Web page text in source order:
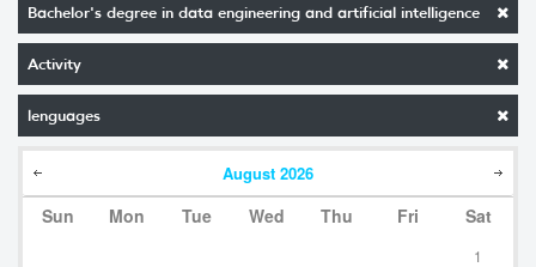
Bachelor's degree in data engineering and artificial intelligence
Activity
lenguages
August 2026
Sun Mon Tue Wed Thu Fri Sat
1